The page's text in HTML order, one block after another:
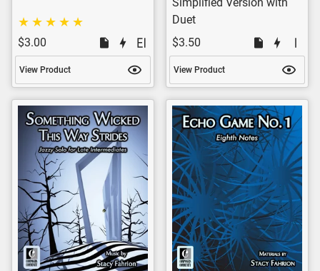
$3.00
View Product
Duet
$3.50
View Product